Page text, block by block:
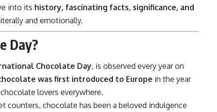
into its history, fascinating facts, significance, and
and emotionally.
Day?
Chocolate Day, is observed every year on
was first introduced to Europe in the year
lovers everywhere.
counters, chocolate has been a beloved indulgence